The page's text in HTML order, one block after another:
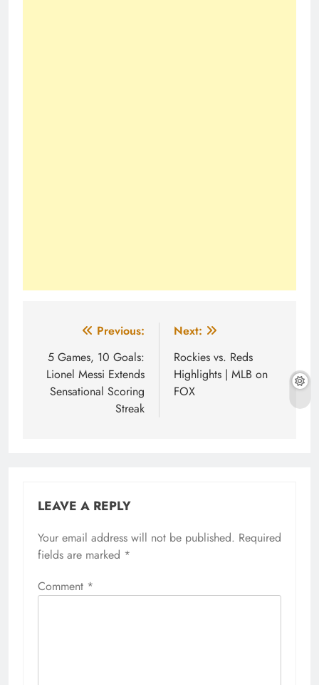
navigation
Previous:
5 Games, 10 Goals:
Lionel Messi Extends
Sensational Scoring
Streak
Next:
Rockies vs. Reds
Highlights | MLB on
FOX
LEAVE A REPLY
Your email address will not be published. Required
fields are marked *
Comment *